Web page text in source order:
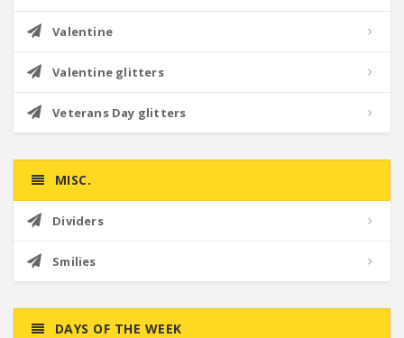
Valentine
Valentine glitters
Veterans Day glitters
MISC.
Dividers
Smilies
DAYS OF THE WEEK